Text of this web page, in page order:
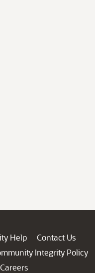
Help
Contact Us
Integrity Policy
Careers